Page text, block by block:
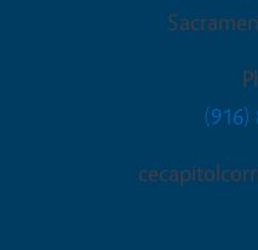
(916)